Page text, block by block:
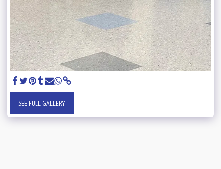
SEE FULL GALLERY